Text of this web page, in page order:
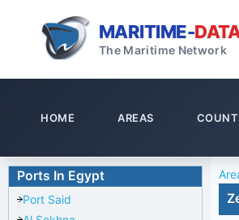
MARITIME-
The Maritime Network
HOME AREAS
Ports In Egypt
Port Said